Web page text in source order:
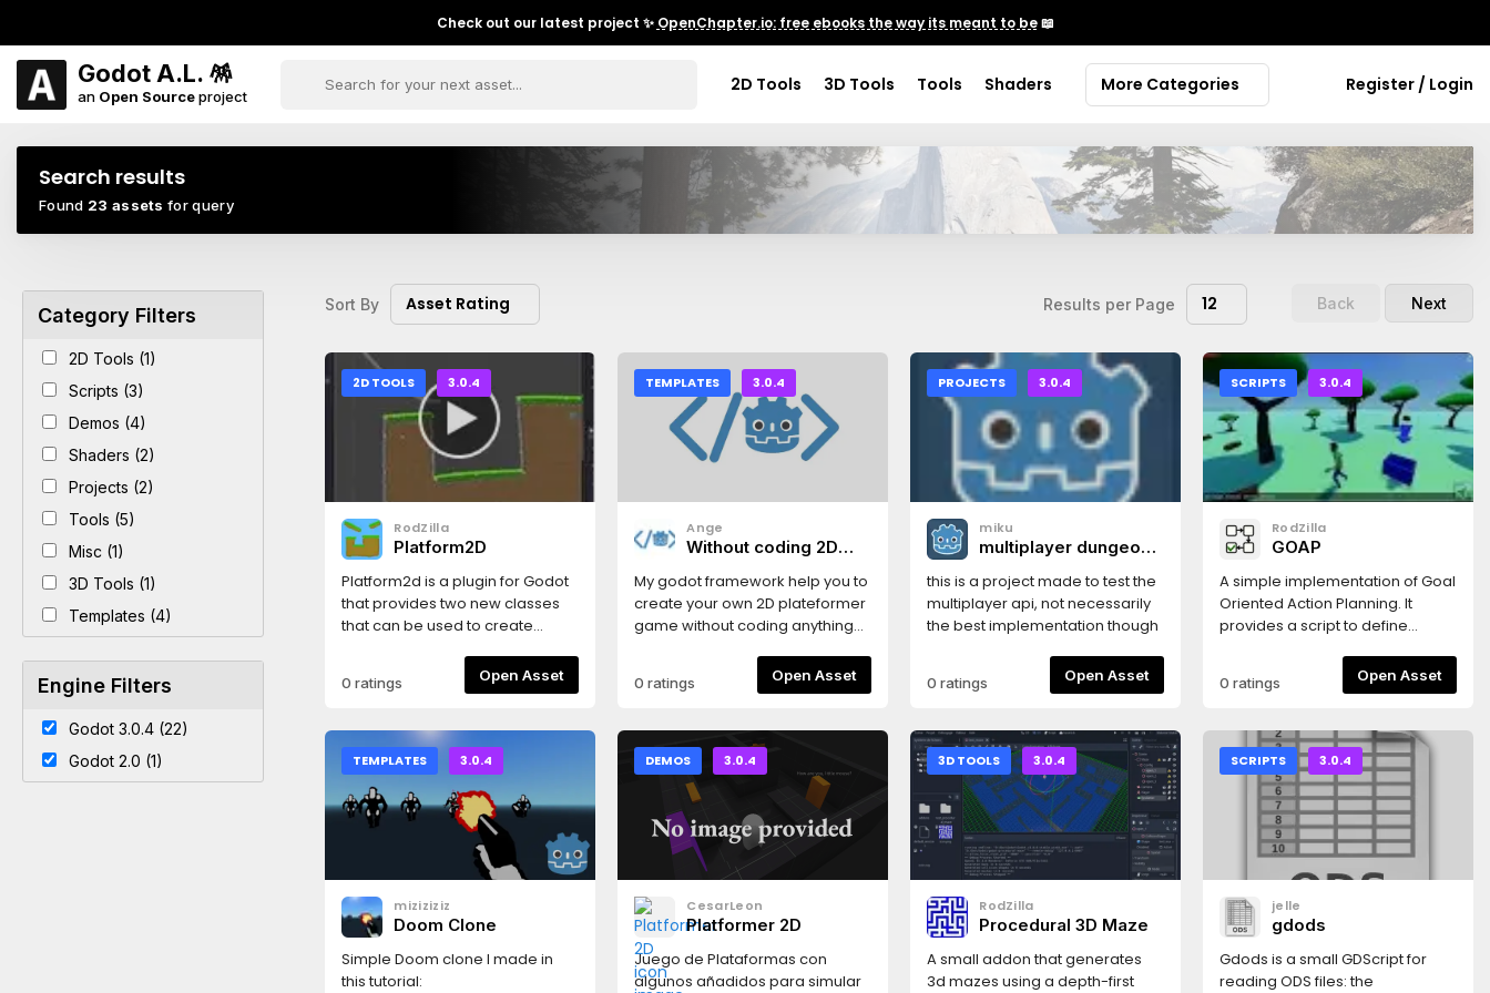
Check out our latest project ✨ OpenChapter.io: free ebooks the way its meant to be📖
Godot A.L. 🪅
an Open Sourceproject
2D Tools 3D Tools Tools Shaders More Categories Register / Login
Search results
Found 23 assets for query
Category Filters
2D Tools (1)
Scripts (3)
Demos (4)
Shaders (2)
Projects (2)
Tools (5)
Misc (1)
3D Tools (1)
Templates (4)
Engine Filters
Godot 3.0.4 (22)
Godot 2.0 (1)
Sort By Asset Rating Results per Page 12 Back Next
2D TOOLS 3.0.4
RodZilla
Platform2D
Platform2d is a plugin for Godot
that provides two new classes
that can be used to create
games.ThinPlatform is a simple
platform that is drawn along a
textures.ThickPlatform is defined
by a closed curve and drawn
using fill and edge textures.Both
classes inherit from
StaticBody2d and generate their
collision shapes automatically.
They also have a "Moving
Platform" option that, if set, will
automatically update the
platform's constant linear
velocity when the platform is
moving.The platform aspects
0 ratings Open Asset
TEMPLATES 3.0.4
Ange
Without coding 2D
tool
My godot framework help you to
create your own 2D plateformer
game without coding anything
0 ratings Open Asset
PROJECTS 3.0.4
miku
multiplayer dungeon
this is a project made to test the
multiplayer api, not necessarily
the best implementation though
0 ratings Open Asset
SCRIPTS 3.0.4
RodZilla
GOAP
A simple implementation of Goal
Oriented Action Planning. It
provides a script to define
accept actions defined as
subnodes or programmatically,
sequence of actions) from a
description of the current state
of the character, and a goal to
be achieved.It comes with a
funny example that shows how
GOAP can be used to easily
create complex behaviors.
0 ratings Open Asset
TEMPLATES 3.0.4
miziziziz
Doom Clone
Simple Doom clone I made in
this tutorial:
DEMOS 3.0.4
CesarLeon
Platformer 2D
Juego de Plataformas con
algunos añadidos para simular
3D TOOLS 3.0.4
RodZilla
Procedural 3D Maze
A small addon that generates
3d mazes using a depth-first
SCRIPTS 3.0.4
jelle
gdods
Gdods is a small GDScript for
reading ODS files: the